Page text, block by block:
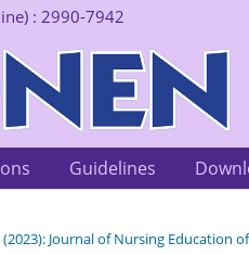
Guidelines
: 2990-7942
Journal of Nursing Education